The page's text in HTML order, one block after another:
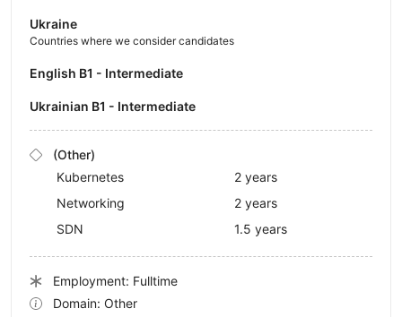
Ukraine
Countries where we consider candidates
English B1 - Intermediate
Ukrainian B1 - Intermediate
(Other)
Kubernetes
2 years
Networking
2 years
SDN
1.5 years
Employment: Fulltime
Domain: Other